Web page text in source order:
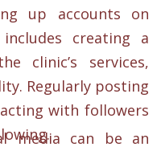
up accounts on
creating a
clinic’s services,
Regularly posting
with followers
media can be an